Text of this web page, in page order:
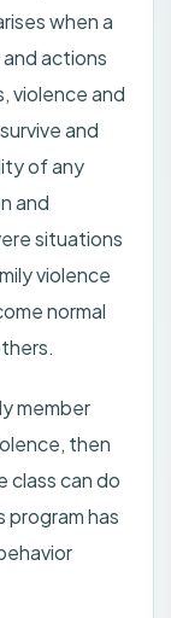
when a
actions
violence and
and
of any
and
situations
violence
normal
member
then
class can do
has